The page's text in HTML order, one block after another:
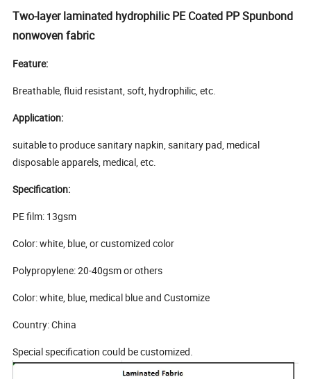
Two-layer laminated hydrophilic PE Coated PP Spunbond
nonwoven fabric
Feature:
Breathable, fluid resistant, soft, hydrophilic, etc.
Application:
suitable to produce sanitary napkin, sanitary pad, medical
disposable apparels, medical, etc.
Specification:
PE film: 13gsm
Color: white, blue, or customized color
Polypropylene: 20-40gsm or others
Color: white, blue, medical blue and Customize
Country: China
Special specification could be customized.